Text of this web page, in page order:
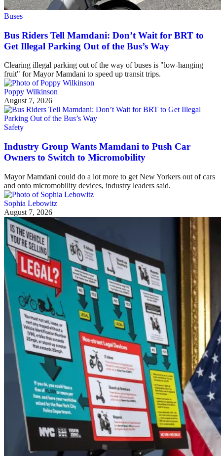
Buses
Bus Riders Tell Mamdani: Don’t Wait for BRT to
Get Illegal Parking Out of the Bus’s Way
Clearing illegal parking out of the way of buses is "low-hanging
fruit" for Mayor Mamdani to speed up transit trips.
Poppy Wilkinson
August 7, 2026
Safety
Industry Group Wants Mamdani to Push Car
Owners to Switch to Micromobility
Mayor Mamdani could do a lot more to get New Yorkers out of cars
and onto micromobility devices, industry leaders said.
Sophia Lebowitz
August 7, 2026